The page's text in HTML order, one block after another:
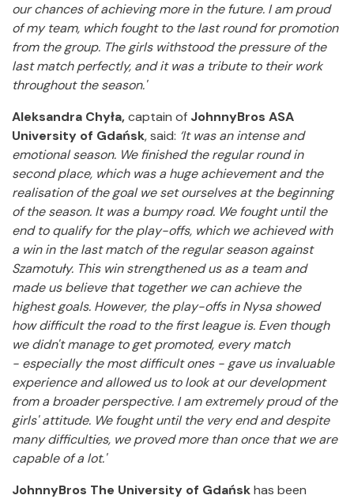
our chances of achieving more in the future. I am proud
of my team, which fought to the last round for promotion
from the group. The girls withstood the pressure of the
last match perfectly, and it was a tribute to their work
throughout the season.'
Aleksandra Chyła,captain of JohnnyBros ASA
University of Gdańsk, said: ‘It was an intense and
emotional season. We finished the regular round in
second place, which was a huge achievement and the
realisation of the goal we set ourselves at the beginning
of the season. It was a bumpy road. We fought until the
end to qualify for the play-offs, which we achieved with
a win in the last match of the regular season against
Szamotuły. This win strengthened us as a team and
made us believe that together we can achieve the
highest goals. However, the play-offs in Nysa showed
how difficult the road to the first league is. Even though
we didn't manage to get promoted, every match
- especially the most difficult ones - gave us invaluable
experience and allowed us to look at our development
from a broader perspective. I am extremely proud of the
girls' attitude. We fought until the very end and despite
many difficulties, we proved more than once that we are
capable of a lot.'
JohnnyBros The University of Gdańskhas been